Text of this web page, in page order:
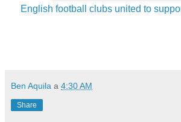
English football clubs united to
Ben Aquila a 4:30 AM
Share